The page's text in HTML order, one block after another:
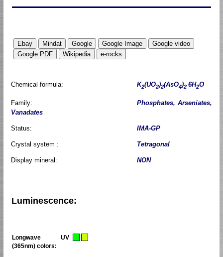
Chemical formula: K2(UO2)2(AsO4)2 6H2O
Family:
Phosphates, Arseniates,
Vanadates
Status: IMA-GP
Crystal system : Tetragonal
Display mineral: NON
Luminescence:
Longwave UV
(365nm) colors: